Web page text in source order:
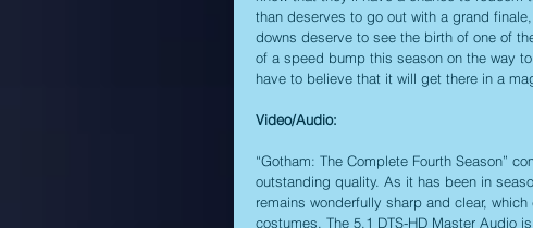
than deserves to go out with a grand
downs deserve to see the birth of one of
of a speed bump this season on the way
have to believe that it will get there in a
Video/Audio:
“Gotham: The Complete Fourth Season”
outstanding quality. As it has been in
remains wonderfully sharp and clear,
costumes. The 5.1 DTS-HD Master Audio